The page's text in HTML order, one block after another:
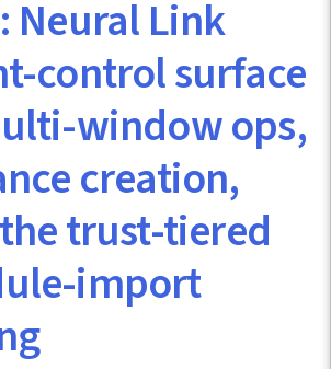
Neural Link
control surface
window ops,
creation,
trust-tiered
import